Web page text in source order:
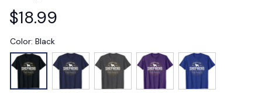
$18.99
Color: Black